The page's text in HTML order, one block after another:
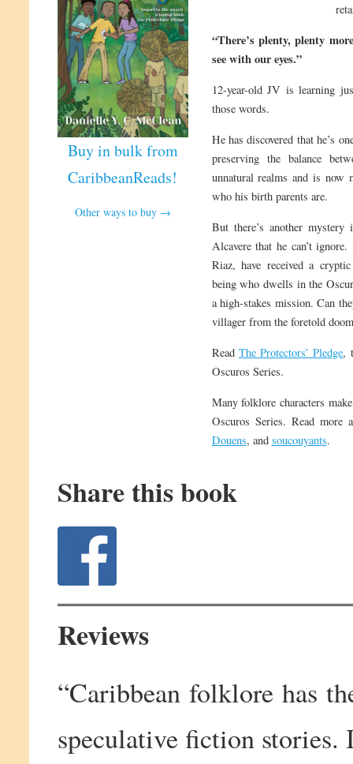
Buy in bulk from
CaribbeanReads!
Other ways to buy →
“There’s plenty, plenty
see with our eyes.”
12-year-old JV is learning
those words.
He has discovered that he’s
preserving the balance
unnatural realms and is now
who his birth parents are.
But there’s another
Alcavere that he can’t
Riaz, have received a
being who dwells in the
a high-stakes mission. Can
villager from the foretold
Read The Protectors’ Pledge,
Oscuros Series.
Many folklore characters
Oscuros Series. Read more
Douens, and soucouyants.
Share this book
Reviews
“Caribbean folklore has
speculative fiction